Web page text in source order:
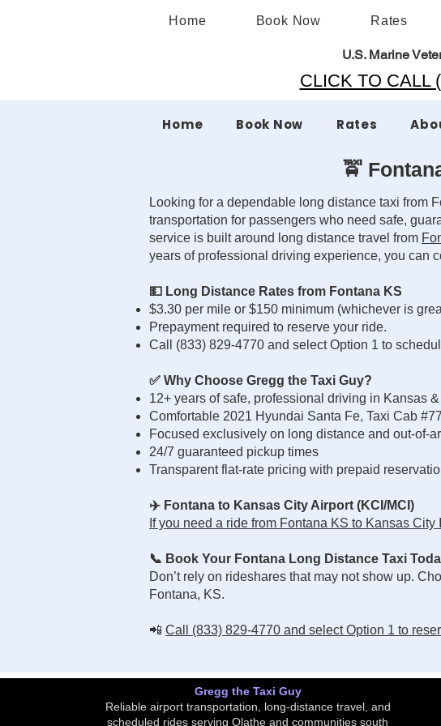
Home Book Now Rates
U.S. Marine
CLICK TO CALL
Home Book Now Rates
🚖
Looking for a dependable long distance taxi from
transportation for passengers who need safe,
service is built around long distance travel from
years of professional driving experience, you can
💵 Long Distance Rates from Fontana KS
$3.30 per mile or $150 minimum (whichever is
Prepayment required to reserve your ride.
Call (833) 829-4770 and select Option 1 to
✅ Why Choose Gregg the Taxi Guy?
12+ years of safe, professional driving in Kansas
Comfortable 2021 Hyundai Santa Fe, Taxi Cab
Focused exclusively on long distance and out-of-
24/7 guaranteed pickup times
Transparent flat-rate pricing with prepaid
✈️ Fontana to Kansas City Airport (KCI/MCI)
If you need a ride from Fontana KS to Kansas
📞 Book Your Fontana Long Distance Taxi
Don’t rely on rideshares that may not show up.
Fontana, KS.
📲 Call (833) 829-4770 and select Option 1 to
Gregg the Taxi Guy
Reliable airport transportation, long-distance travel, and
scheduled rides serving Olathe and communities south